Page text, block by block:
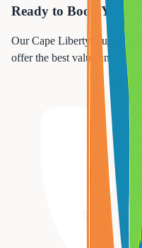
Ready to Book Your
Our Cape Liberty cruise
offer the best value and